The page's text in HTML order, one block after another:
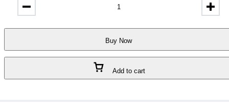
You
Absolute
Parfum
Add to cart
Buy Now